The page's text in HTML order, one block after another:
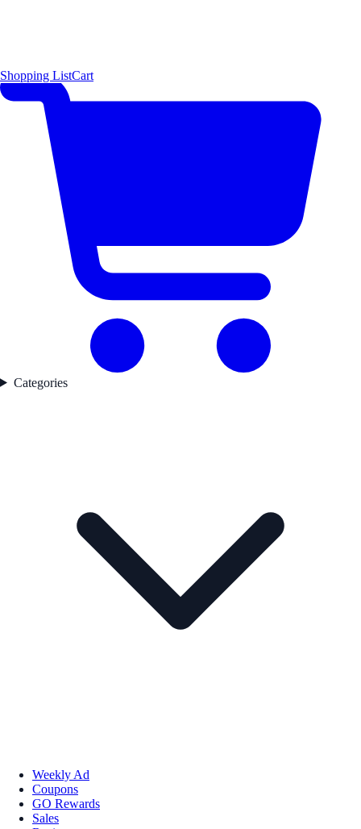
Shopping ListCart
Categories
Weekly Ad
Coupons
GO Rewards
Sales